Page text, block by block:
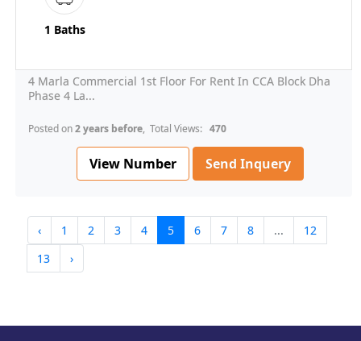
1 Baths
4 Marla Commercial 1st Floor For Rent In CCA Block Dha
Phase 4 La...
Posted on2 years before, Total Views: 470
View Number Send Inquery
‹ 1 2 3 4 5 6 7 8 ...
12
13
›